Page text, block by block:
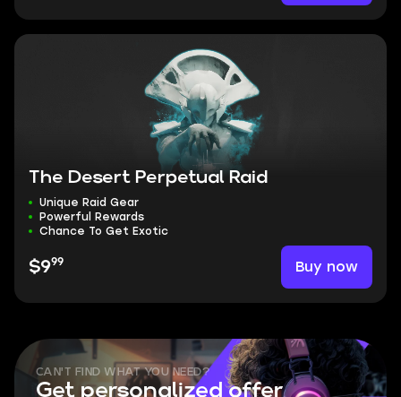
The Desert Perpetual Raid
Unique Raid Gear
Powerful Rewards
Chance To Get Exotic
$999 Buy now
CAN'T FIND WHAT YOU NEED?
Get personalized offer